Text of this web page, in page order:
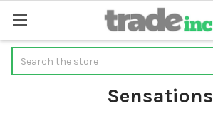
Sensations